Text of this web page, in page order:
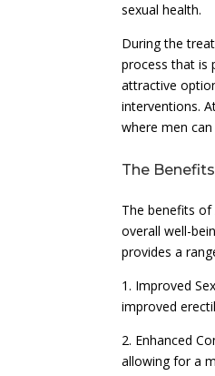
sexual health.
During the
process that is
attractive
interventions.
where men
The
The benefits of
overall well-
provides a
1. Improved
improved
2. Enhanced
allowing for a